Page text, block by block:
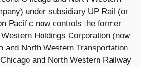
under subsidiary UP Rail (or
Pacific now controls the former
Holdings Corporation (now
and North Western Transportation
and North Western Railway